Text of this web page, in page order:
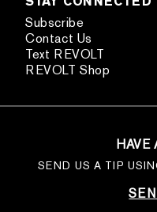
Subscribe
Contact Us
Text REVOLT
REVOLT Shop
HAVE
SEND US A TIP